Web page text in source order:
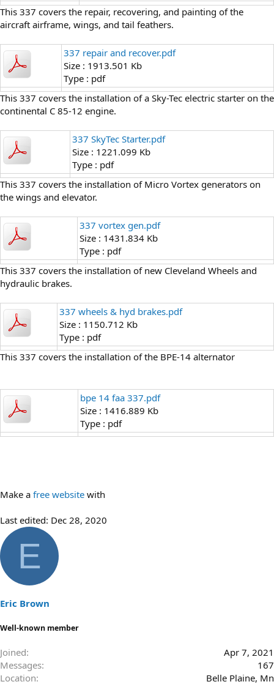
This 337 covers the repair, recovering, and painting of the
aircraft airframe, wings, and tail feathers.
337 repair and recover.pdf
Size : 1913.501 Kb
Type : pdf
This 337 covers the installation of a Sky-Tec electric starter on the
continental C 85-12 engine.
337 SkyTec Starter.pdf
Size : 1221.099 Kb
Type : pdf
This 337 covers the installation of Micro Vortex generators on
the wings and elevator.
337 vortex gen.pdf
Size : 1431.834 Kb
Type : pdf
This 337 covers the installation of new Cleveland Wheels and
hydraulic brakes.
337 wheels & hyd brakes.pdf
Size : 1150.712 Kb
Type : pdf
This 337 covers the installation of the BPE-14 alternator
bpe 14 faa 337.pdf
Size : 1416.889 Kb
Type : pdf
Make a free website with
Last edited: Dec 28, 2020
E
Eric Brown
Well-known member
Joined
Apr 7, 2021
Messages
167
Location
Belle Plaine, Mn